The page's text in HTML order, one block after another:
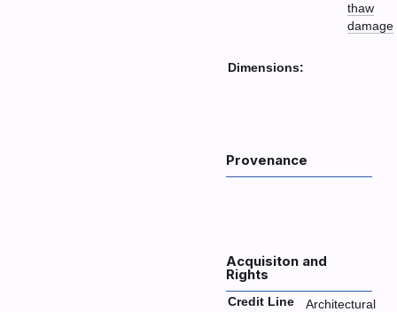
thaw
damage
Dimensions:
Provenance
Acquisiton and
Rights
Credit Line
Architectural